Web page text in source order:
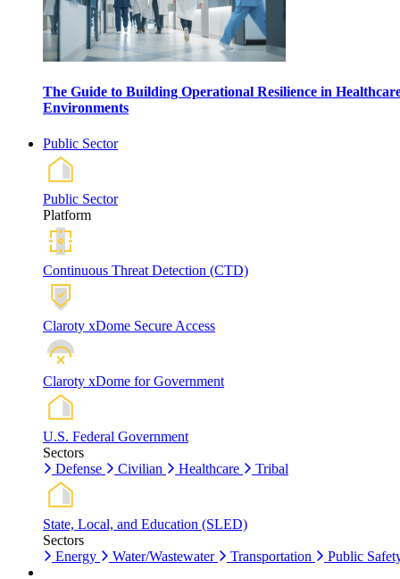
The Guide to Building Operational Resilience in
Environments
Public Sector
Public Sector
Platform
Continuous Threat Detection (CTD)
Claroty xDome Secure Access
Claroty xDome for Government
U.S. Federal Government
Sectors
Defense
Civilian Healthcare Tribal
State, Local, and Education (SLED)
Sectors
Energy
Water/Wastewater Transportation Public